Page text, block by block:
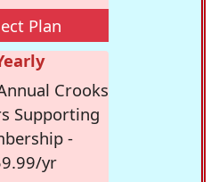
Plan
Crooks
Supporting
-
yr